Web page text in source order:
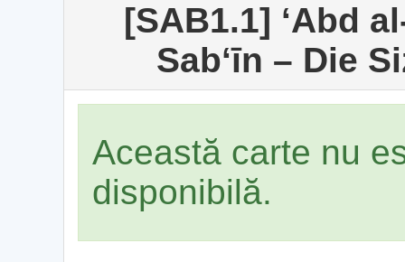
[SAB1.1] ʻAbd
Sabʻīn – Die
Această carte nu
disponibilă.